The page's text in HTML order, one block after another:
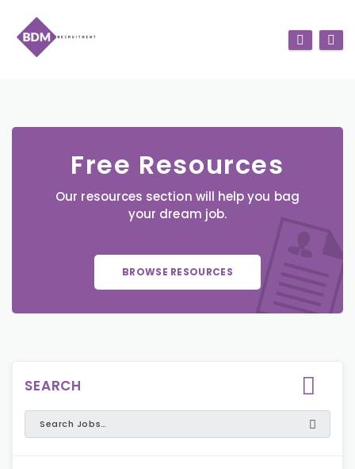
Free Resources
Our resources section will help you bag
your dream job.
BROWSE RESOURCES
SEARCH